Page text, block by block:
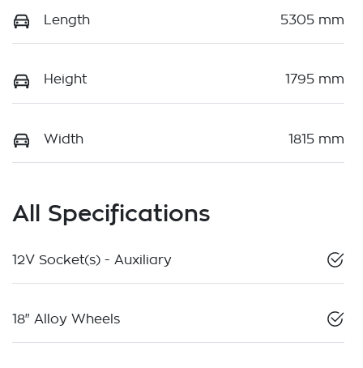
Length 5305 mm
Height 1795 mm
Width 1815 mm
All Specifications
12V Socket(s) - Auxiliary
18" Alloy Wheels